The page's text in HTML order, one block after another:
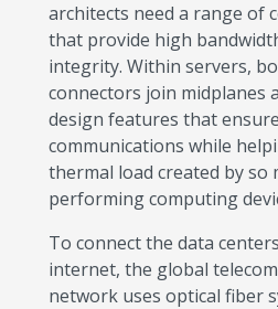
architects need a range of
that provide high
integrity. Within servers,
connectors join midplanes
design features that
communications while
thermal load created by so
performing computing
To connect the data
internet, the global
network uses optical fiber